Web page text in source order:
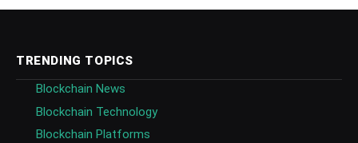
TRENDING TOPICS
Blockchain News
Blockchain Technology
Blockchain Platforms